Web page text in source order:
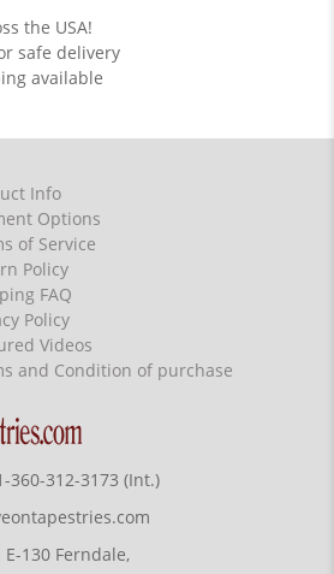
the USA!
safe delivery
available
Info
Options
of Service
Policy
FAQ
Policy
Videos
and Condition of purchase
360-312-3173 (Int.)
130 Ferndale,